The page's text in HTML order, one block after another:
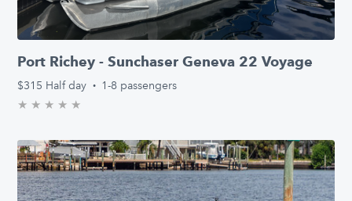
Port Richey - Sunchaser Geneva 22 Voyage
$315 Half day · 1-8 passengers
★ ★ ★ ★ ★